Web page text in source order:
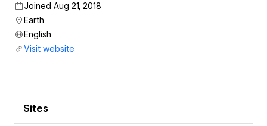
Joined Aug 21, 2018
Earth
English
Visit website
Sites